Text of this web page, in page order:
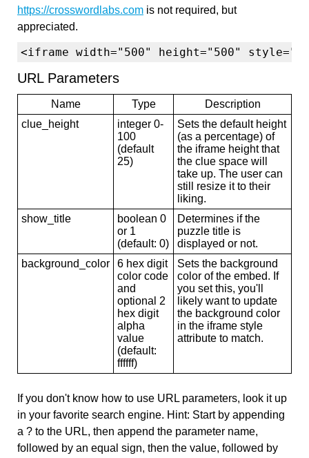
https://crosswordlabs.com is not required, but
appreciated.
<iframe width="500" height="500"
URL Parameters
Name Type
Description
clue_height
integer 0-
100
(default
25)
Sets the default height
(as a percentage) of
the iframe height that
the clue space will
take up. The user can
still resize it to their
liking.
show_title
boolean 0
or 1
(default: 0)
Determines if the
puzzle title is
displayed or not.
background_color
6 hex digit
color code
and
optional 2
hex digit
alpha
value
(default:
ffffff)
Sets the background
color of the embed. If
you set this, you'll
likely want to update
the background color
in the iframe style
attribute to match.
If you don't know how to use URL parameters, look it up
in your favorite search engine. Hint: Start by appending
a ? to the URL, then append the parameter name,
followed by an equal sign, then the value, followed by